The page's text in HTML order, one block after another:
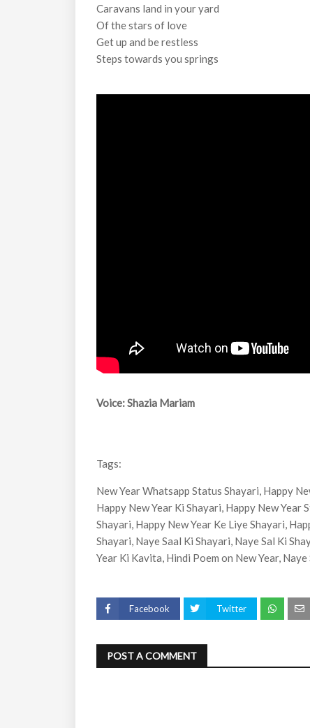
Caravans land in your yard
Of the stars of love
Get up and be restless
Steps towards you springs
Voice: Shazia Mariam
Tags:
New Year Whatsapp Status Shayari, Happy
Happy New Year Ki Shayari, Happy New Year
Shayari, Happy New Year Ke Liye Shayari,
Shayari, Naye Saal Ki Shayari, Naye Sal Ki
Year Ki Kavita, Hindi Poem on New Year,
Facebook Twitter
POST A COMMENT